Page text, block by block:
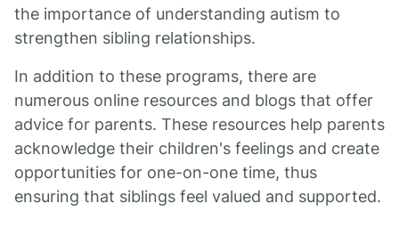
the importance of understanding autism to
strengthen sibling relationships.
In addition to these programs, there are
numerous online resources and blogs that offer
advice for parents. These resources help parents
acknowledge their children's feelings and create
opportunities for one-on-one time, thus
ensuring that siblings feel valued and supported.